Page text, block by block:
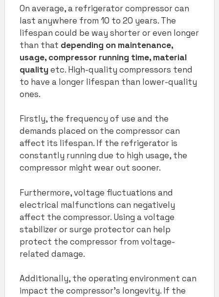
On average, a refrigerator compressor can
last anywhere from 10 to 20 years. The
lifespan could be way shorter or even longer
than that depending on maintenance,
usage, compressor running time, material
qualityetc. High-quality compressors tend
to have a longer lifespan than lower-quality
ones.
Firstly, the frequency of use and the
demands placed on the compressor can
affect its lifespan. If the refrigerator is
constantly running due to high usage, the
compressor might wear out sooner.
Furthermore, voltage fluctuations and
electrical malfunctions can negatively
affect the compressor. Using a voltage
stabilizer or surge protector can help
protect the compressor from voltage-
related damage.
Additionally, the operating environment can
impact the compressor’s longevity. If the